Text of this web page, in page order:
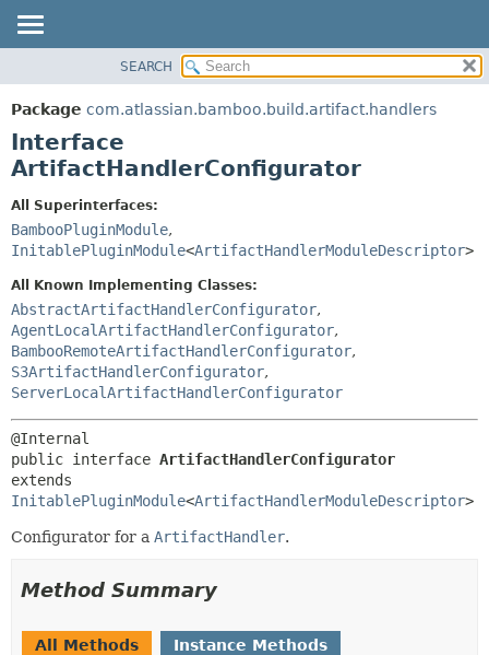
PACKAGE
CLASS
USE
DEPRECATED
INDEX
HELP
FIELD
METHOD
SEARCH
Package com.atlassian.bamboo.build.artifact.handlers
Interface
ArtifactHandlerConfigurator
All Superinterfaces:
BambooPluginModule,
InitablePluginModule<ArtifactHandlerModuleDescriptor>
All Known Implementing Classes:
AbstractArtifactHandlerConfigurator,
AgentLocalArtifactHandlerConfigurator,
BambooRemoteArtifactHandlerConfigurator,
S3ArtifactHandlerConfigurator,
ServerLocalArtifactHandlerConfigurator
public interface ArtifactHandlerConfigurator
InitablePluginModule<ArtifactHandlerModuleDescriptor>
Configurator for a ArtifactHandler.
Method Summary
All Methods
Instance Methods